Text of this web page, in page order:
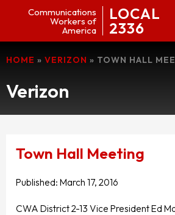
Communications
Workers of
America
LOCAL
2336
HOME » VERIZON » TOWN HALL
Verizon
Town Hall Meeting
Published: March 17, 2016
CWA District 2-13 Vice President Ed